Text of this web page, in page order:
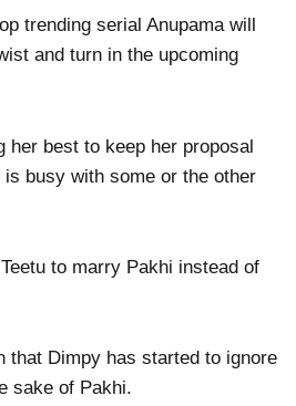
trending serial Anupama will
and turn in the upcoming
her best to keep her proposal
is busy with some or the other
to marry Pakhi instead of
that Dimpy has started to ignore
sake of Pakhi.